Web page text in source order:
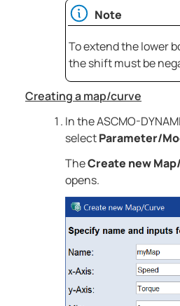
Note
To extend the lower
the shift must be
Creating a map/curve
In theASCMO-
selectParameter/
TheCreate new
opens.